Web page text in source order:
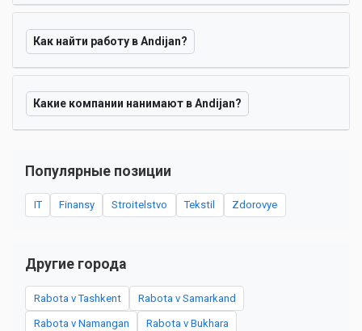
Как найти работу в Andijan?
Какие компании нанимают в Andijan?
Популярные позиции
IT Finansy Stroitelstvo Tekstil Zdorovye
Другие города
Rabota v Tashkent Rabota v Samarkand
Rabota v Namangan Rabota v Bukhara